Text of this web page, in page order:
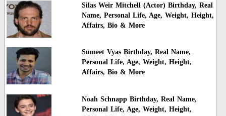
Silas Weir Mitchell (Actor) Birthday, Real
Name, Personal Life, Age, Weight, Height,
Affairs, Bio & More
Sumeet Vyas Birthday, Real Name,
Personal Life, Age, Weight, Height,
Affairs, Bio & More
Noah Schnapp Birthday, Real Name,
Personal Life, Age, Weight, Height,